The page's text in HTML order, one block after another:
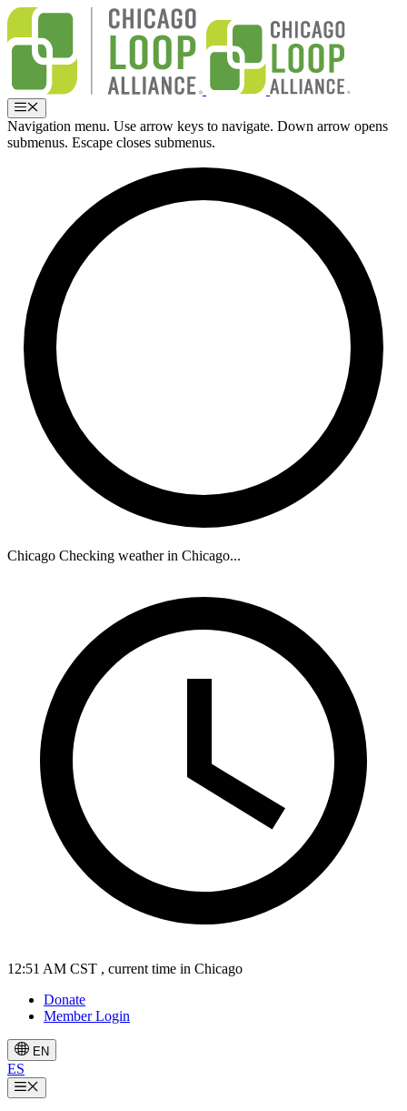
Skip
content
Menu
Navigation menu. Use arrow keys to navigate. Down arrow opens
submenus. Escape closes submenus.
Chicago Checking weather in Chicago...
12:51 AM CST , current time in Chicago
Donate
Member Login
EN
ES
Menu